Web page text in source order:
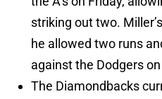
striking out two. Miller’s
he allowed two runs
against the Dodgers
The Diamondbacks